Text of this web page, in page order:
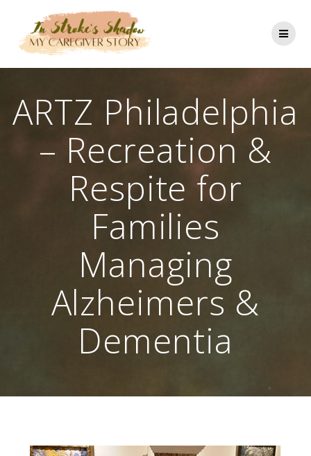
ARTZ Philadelphia
– Recreation &
Respite for
Families
Managing
Alzheimers &
Dementia